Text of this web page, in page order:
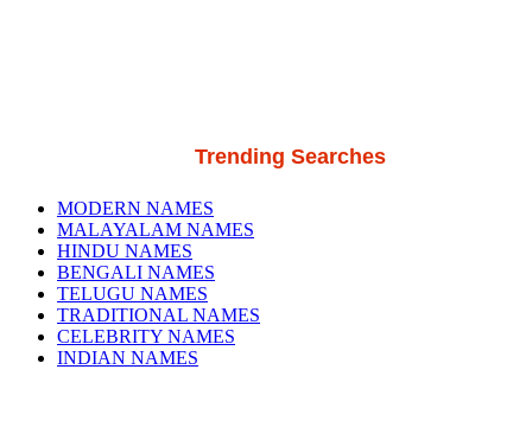
Trending Searches
MODERN NAMES
MALAYALAM NAMES
HINDU NAMES
BENGALI NAMES
TELUGU NAMES
TRADITIONAL NAMES
CELEBRITY NAMES
INDIAN NAMES